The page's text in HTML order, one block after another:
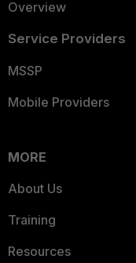
Overview
Service Providers
MSSP
Mobile Providers
MORE
About Us
Training
Resources